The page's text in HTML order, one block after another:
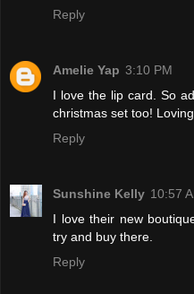
Reply
Amelie Yap 3:10 PM
I love the lip card. So
christmas set too!
Reply
Sunshine Kelly 10:57
I love their new
try and buy there.
Reply